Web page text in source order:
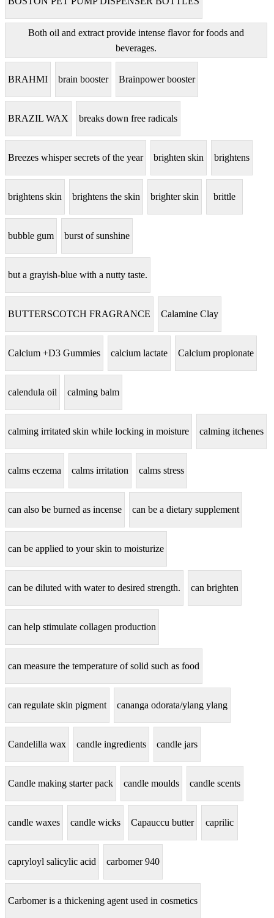
Both oil and extract provide intense flavor for foods and
beverages.
BRAHMI brain booster Brainpower booster
BRAZIL WAX breaks down free radicals
Breezes whisper secrets of the year brighten skin brightens
brightens skin brightens the skin brighter skin brittle
bubble gum burst of sunshine
but a grayish-blue with a nutty taste.
BUTTERSCOTCH FRAGRANCE Calamine Clay
Calcium +D3 Gummies calcium lactate Calcium propionate
calendula oil calming balm
calming irritated skin while locking in moisture calming itchenes
calms eczema calms irritation calms stress
can also be burned as incense can be a dietary supplement
can be applied to your skin to moisturize
can be diluted with water to desired strength. can brighten
can help stimulate collagen production
can measure the temperature of solid such as food
can regulate skin pigment cananga odorata/ylang ylang
Candelilla wax candle ingredients candle jars
Candle making starter pack candle moulds candle scents
candle waxes candle wicks Capauccu butter caprilic
capryloyl salicylic acid carbomer 940
Carbomer is a thickening agent used in cosmetics